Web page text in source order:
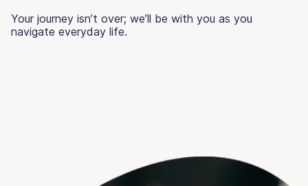
Your journey isn’t over; we’ll be with you as you
navigate everyday life.